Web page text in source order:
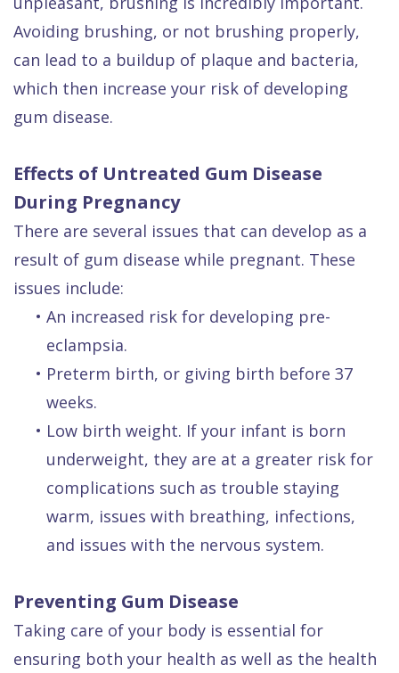
Avoiding brushing, or not brushing properly,
can lead to a buildup of plaque and bacteria,
which then increase your risk of developing
gum disease.
Effects of Untreated Gum Disease
During Pregnancy
There are several issues that can develop as a
result of gum disease while pregnant. These
issues include:
• An increased risk for developing pre-
eclampsia.
• Preterm birth, or giving birth before 37
weeks.
• Low birth weight. If your infant is born
underweight, they are at a greater risk for
complications such as trouble staying
warm, issues with breathing, infections,
and issues with the nervous system.
Preventing Gum Disease
Taking care of your body is essential for
ensuring both your health as well as the health